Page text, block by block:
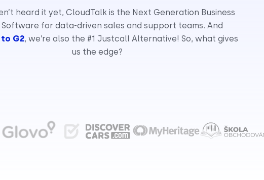
heard it yet, CloudTalk is the Next Generation Business
for data-driven sales and support teams. And
G2, we’re also the #1 Justcall Alternative! So, what gives
us the edge?